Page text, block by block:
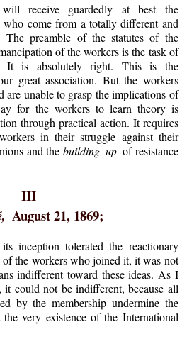
receive guardedly at best the
who come from a totally different and
The preamble of the statutes of the
of the workers is the task of
It is absolutely right. This is the
great association. But the workers
are unable to grasp the implications of
for the workers to learn theory is
through practical action. It requires
in their struggle against their
and thebuilding up of resistance
III
August 21, 1869;
inception tolerated the reactionary
the workers who joined it, it was not
indifferent toward these ideas. As I
it could not be indifferent, because all
by the membership undermine the
very existence of the International